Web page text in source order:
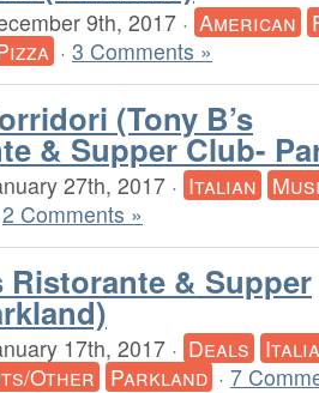
9th, 2017 · American
· 3 Comments »
(Tony B’s
& Supper Club-
27th, 2017 · Italian
2 Comments »
Ristorante & Supper
17th, 2017 · Deals
Other Parkland · 7